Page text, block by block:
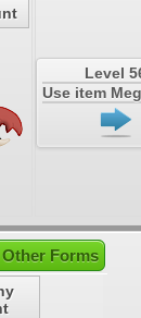
Level
Use item
Forms